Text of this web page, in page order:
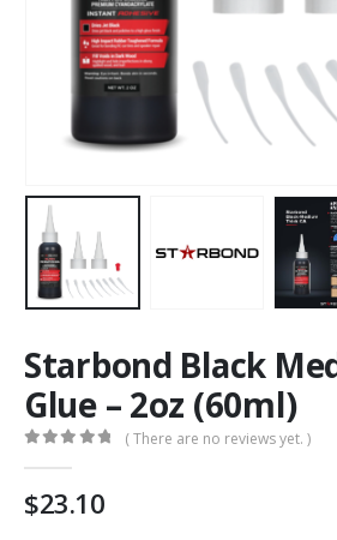
Starbond Black
Glue – 2oz (60ml)
( There are no reviews yet. )
23.10